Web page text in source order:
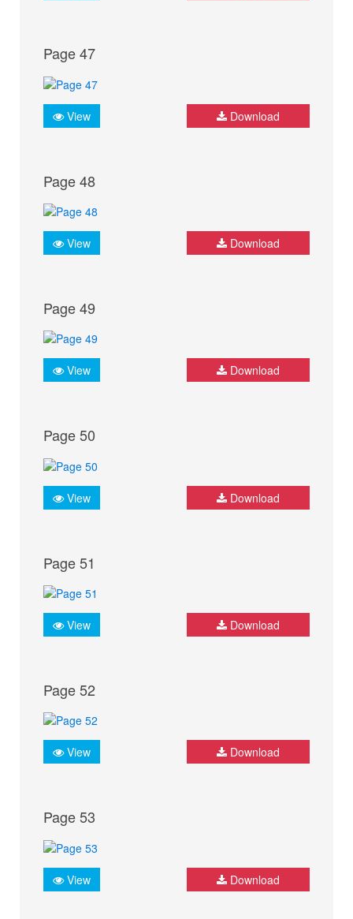
Page 47
View Download
Page 48
View Download
Page 49
View Download
Page 50
View Download
Page 51
View Download
Page 52
View Download
Page 53
View Download